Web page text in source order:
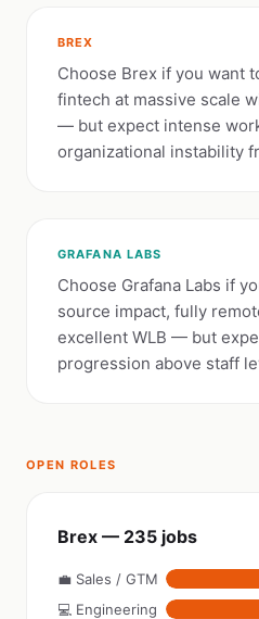
BREX
Choose Brex if you want
fintech at massive scale
— but expect intense
organizational instability
GRAFANA LABS
Choose Grafana Labs if
source impact, fully
excellent WLB — but
progression above staff
OPEN ROLES
Brex — 235 jobs
💼 Sales / GTM
💻 Engineering